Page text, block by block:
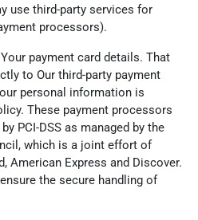
use third-party services for
processors).
payment card details. That
to Our third-party payment
personal information is
These payment processors
PCI-DSS as managed by the
which is a joint effort of
American Express and Discover.
the secure handling of